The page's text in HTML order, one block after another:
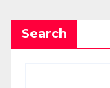
Search